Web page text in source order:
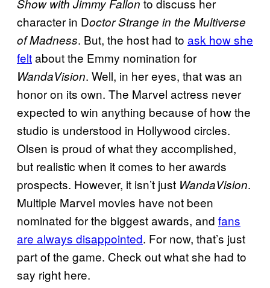
Show with Jimmy Fallon to discuss her
character in Doctor Strange in the Multiverse
of Madness. But, the host had to ask how she
feltabout the Emmy nomination for
WandaVision. Well, in her eyes, that was an
honor on its own. The Marvel actress never
expected to win anything because of how the
studio is understood in Hollywood circles.
Olsen is proud of what they accomplished,
but realistic when it comes to her awards
prospects. However, it isn’t just WandaVision.
Multiple Marvel movies have not been
nominated for the biggest awards, and fans
are always disappointed. For now, that’s just
part of the game. Check out what she had to
say right here.